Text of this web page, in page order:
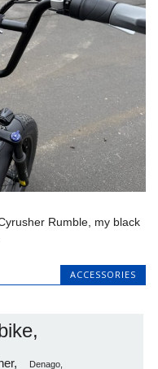
Rumble, my black
ACCESSORIES
Denago